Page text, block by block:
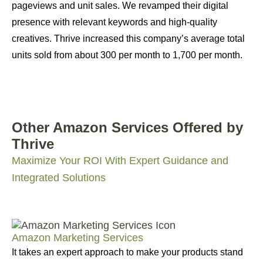
pageviews and unit sales. We revamped their digital
presence with relevant keywords and high-quality
creatives. Thrive increased this company’s average total
units sold from about 300 per month to 1,700 per month.
Other Amazon Services Offered by
Thrive
Maximize Your ROI With Expert Guidance and
Integrated Solutions
Amazon Marketing Services
It takes an expert approach to make your products stand